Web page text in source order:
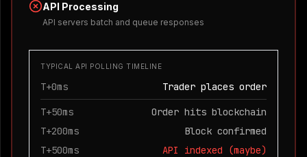
API Processing
API servers batch and queue responses
TYPICAL API POLLING TIMELINE
T+0ms Trader places order
T+50ms
Order hits blockchain
T+200ms
Block confirmed
T+500ms
API indexed (maybe)